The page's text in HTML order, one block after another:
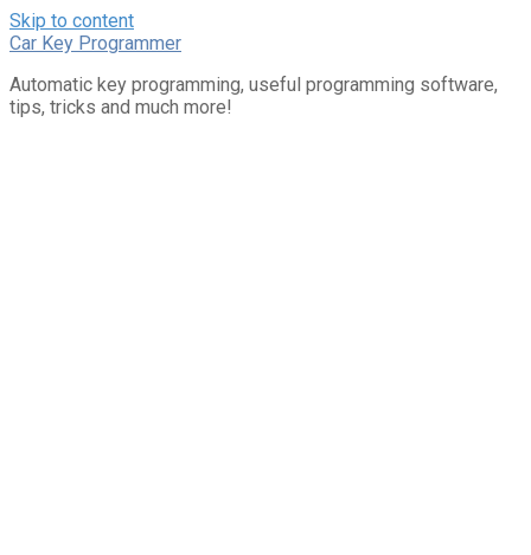
Skip to content
Car Key Programmer
Automatic key programming, useful programming software,
tips, tricks and much more!